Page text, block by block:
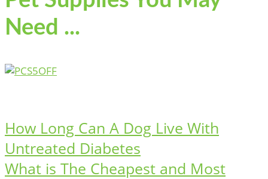
Need ...
How Long Can A Dog Live With
Untreated Diabetes
What is The Cheapest and Most